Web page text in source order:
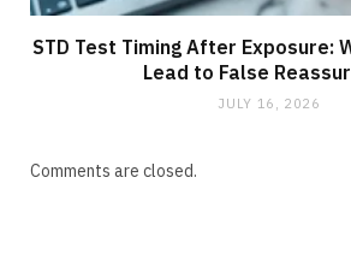
STD Test Timing After Exposure:
Lead to False
JULY 16, 2026
Comments are closed.